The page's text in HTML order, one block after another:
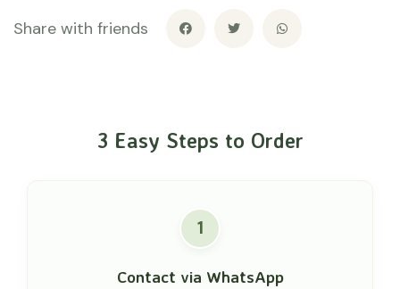
Share with friends
3 Easy Steps to Order
1
Contact via WhatsApp